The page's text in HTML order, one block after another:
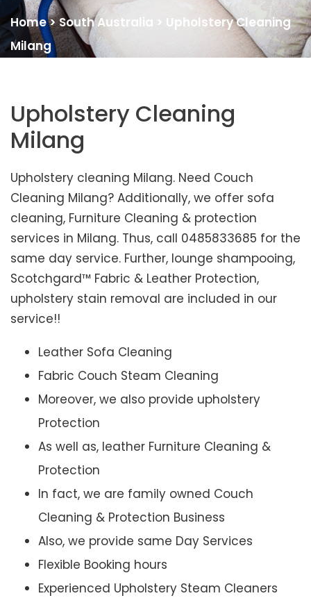
Home>South Australia > Upholstery Cleaning
Milang
Upholstery Cleaning
Milang
Upholstery cleaning Milang. Need Couch
Cleaning Milang? Additionally, we offer sofa
cleaning, Furniture Cleaning & protection
services in Milang. Thus, call 0485833685 for the
same day service. Further, lounge shampooing,
Scotchgard™ Fabric & Leather Protection,
upholstery stain removal are included in our
service!!
Leather Sofa Cleaning
Fabric Couch Steam Cleaning
Moreover, we also provide upholstery
Protection
As well as, leather Furniture Cleaning &
Protection
In fact, we are family owned Couch
Cleaning & Protection Business
Also, we provide same Day Services
Flexible Booking hours
Experienced Upholstery Steam Cleaners